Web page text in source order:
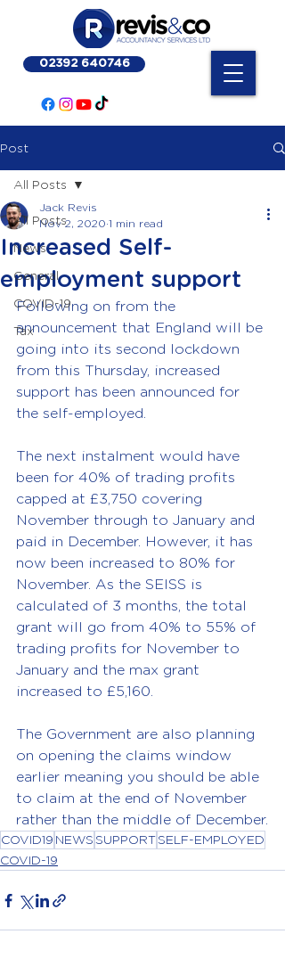
02392 640746
Post
All Posts
News
General
COVID-19
Tax
All Posts
Increased Self-
employment support
Jack Revis
Nov 2, 2020 1 min read
Following on from the
announcement that England will be
going into its second lockdown
from this Thursday, increased
support has been announced for
the self-employed.
The next instalment would have
been for 40% of trading profits
capped at £3,750 covering
November through to January and
paid in December. However, it has
now been increased to 80% for
November. As the SEISS is
calculated of 3 months, the total
grant will go from 40% to 55% of
trading profits for November to
January and the max grant
increased to £5,160.
The Government are also planning
on opening the claims window
earlier meaning you should be able
to claim at the end of November
rather than the middle of December.
COVID19 NEWSSUPPORTSELF-EMPLOYED
COVID-19